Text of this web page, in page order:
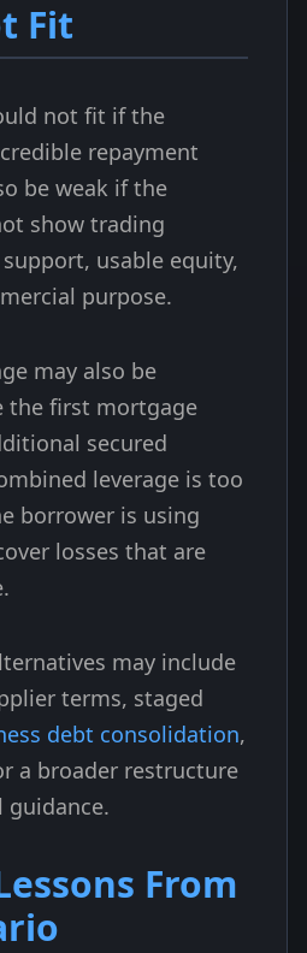
Fit
not fit if the
repayment
be weak if the
show trading
usable equity,
purpose.
may also be
the first mortgage
secured
leverage is too
borrower is using
losses that are
may include
terms, staged
debt consolidation,
a broader restructure
From